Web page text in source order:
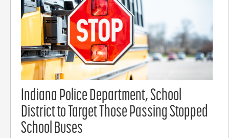
Indiana Police Department, School
District to Target Those Passing Stopped
School Buses